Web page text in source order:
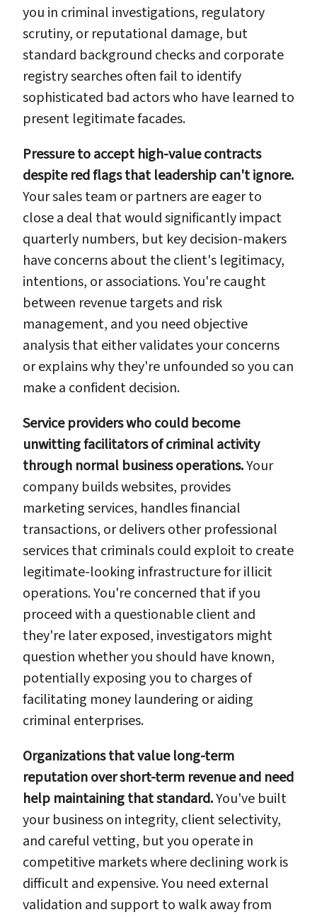
you in criminal investigations, regulatory
scrutiny, or reputational damage, but
standard background checks and corporate
registry searches often fail to identify
sophisticated bad actors who have learned to
present legitimate facades.
Pressure to accept high-value contracts
despite red flags that leadership can't ignore.
Your sales team or partners are eager to
close a deal that would significantly impact
quarterly numbers, but key decision-makers
have concerns about the client's legitimacy,
intentions, or associations. You're caught
between revenue targets and risk
management, and you need objective
analysis that either validates your concerns
or explains why they're unfounded so you can
make a confident decision.
Service providers who could become
unwitting facilitators of criminal activity
through normal business operations.Your
company builds websites, provides
marketing services, handles financial
transactions, or delivers other professional
services that criminals could exploit to create
legitimate-looking infrastructure for illicit
operations. You're concerned that if you
proceed with a questionable client and
they're later exposed, investigators might
question whether you should have known,
potentially exposing you to charges of
facilitating money laundering or aiding
criminal enterprises.
Organizations that value long-term
reputation over short-term revenue and need
help maintaining that standard.You've built
your business on integrity, client selectivity,
and careful vetting, but you operate in
competitive markets where declining work is
difficult and expensive. You need external
validation and support to walk away from